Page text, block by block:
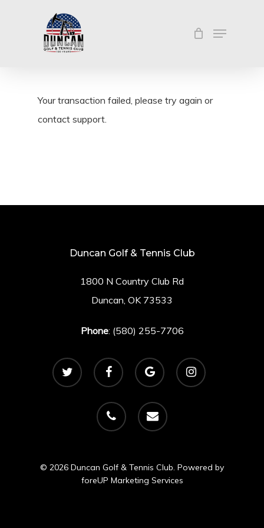
Menu
Your transaction failed, please try again or
contact support.
Duncan Golf & Tennis Club
1800 N Country Club Rd
Duncan, OK 73533
Phone: (580) 255-7706
twitter facebook
google-
plus
instagram
phone email
© 2026 Duncan Golf & Tennis Club. Powered by
foreUP Marketing Services